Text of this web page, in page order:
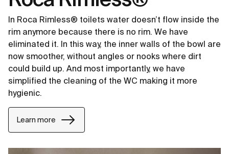
In Roca Rimless® toilets water doesn’t flow inside the
rim anymore because there is no rim. We have
eliminated it. In this way, the inner walls of the bowl are
now smoother, without angles or nooks where dirt
could build up. And most importantly, we have
simplified the cleaning of the WC making it more
hygienic.
Learn more